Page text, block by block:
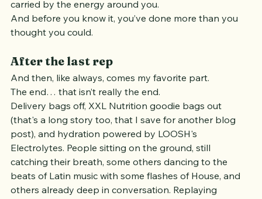
pushing through on your own, and more about being
carried by the energy around you.
And before you know it, you’ve done more than you
After the last rep
And then, like always, comes my favorite part.
The end… that isn’t really the end.
Delivery bags off, XXL Nutrition goodie bags out
(that's a long story too, that I save for another blog
post), and hydration powered by LOOSH's
Electrolytes. People sitting on the ground, still
catching their breath, some others dancing to the
beats of Latin music with some flashes of House, and